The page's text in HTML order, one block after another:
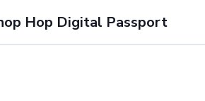
Hop Digital Passport